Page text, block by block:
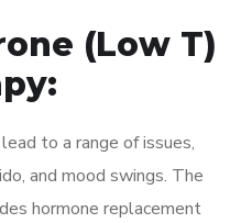
(Low T)
to a range of issues,
and mood swings. The
hormone replacement